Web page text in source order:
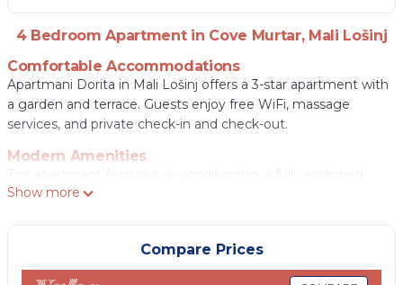
4 Bedroom Apartment in Cove Murtar, Mali Lošinj
Comfortable Accommodations
Apartmani Dorita in Mali Lošinj offers a 3-star apartment with
a garden and terrace. Guests enjoy free WiFi, massage
services, and private check-in and check-out.
Modern Amenities
kitchen, washing machine, and private bathroom. Additional
Show more
Compare Prices